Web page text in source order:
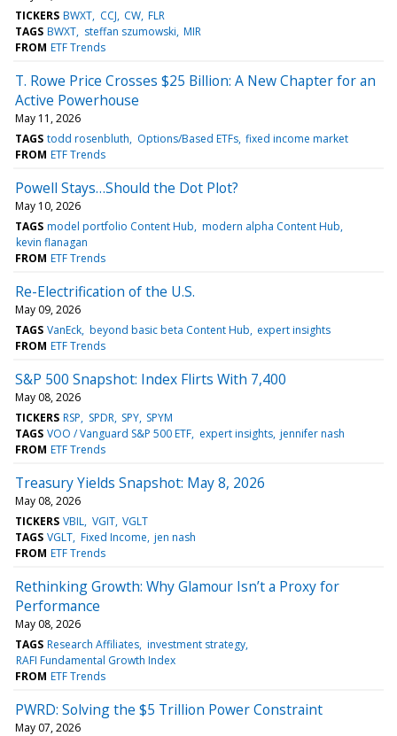
TICKERS BWXT CCJ CW FLR
TAGS BWXT steffan szumowski MIR
FROM ETF Trends
T. Rowe Price Crosses $25 Billion: A New Chapter for an
Active Powerhouse
May 11, 2026
TAGS todd rosenbluth Options/Based ETFs fixed income market
FROM ETF Trends
Powell Stays…Should the Dot Plot?
May 10, 2026
TAGS model portfolio Content Hub modern alpha Content Hub
kevin flanagan
FROM ETF Trends
Re-Electrification of the U.S.
May 09, 2026
TAGS VanEck beyond basic beta Content Hub expert insights
FROM ETF Trends
S&P 500 Snapshot: Index Flirts With 7,400
May 08, 2026
TICKERS RSP SPDR SPY SPYM
TAGS VOO / Vanguard S&P 500 ETF expert insights jennifer nash
FROM ETF Trends
Treasury Yields Snapshot: May 8, 2026
May 08, 2026
TICKERS VBIL VGIT VGLT
TAGS VGLT Fixed Income jen nash
FROM ETF Trends
Rethinking Growth: Why Glamour Isn’t a Proxy for
Performance
May 08, 2026
TAGS Research Affiliates investment strategy
RAFI Fundamental Growth Index
FROM ETF Trends
PWRD: Solving the $5 Trillion Power Constraint
May 07, 2026